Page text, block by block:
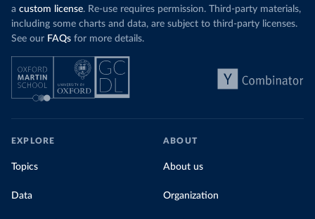
a custom license. Re-use requires permission. Third-party materials,
including some charts and data, are subject to third-party licenses.
See our FAQs for more details.
EXPLORE
Topics
Data
ABOUT
About us
Organization